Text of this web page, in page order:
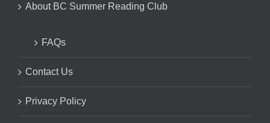
About BC Summer Reading Club
FAQs
Contact Us
Privacy Policy